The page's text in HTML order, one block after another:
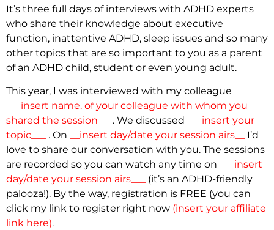
It’s three full days of interviews with ADHD experts
who share their knowledge about executive
function, inattentive ADHD, sleep issues and so many
other topics that are so important to you as a parent
of an ADHD child, student or even young adult.
This year, I was interviewed with my colleague
___insert name. of your colleague with whom you
shared the session___ . We discussed
___insert your
topic___ . On __insert day/date your session airs__ I’d
love to share our conversation with you. The sessions
are recorded so you can watch any time on
___insert
day/date your session airs___ (it’s an ADHD-friendly
palooza!). By the way, registration is FREE (you can
click my link to register right now (insert your affiliate
link here).